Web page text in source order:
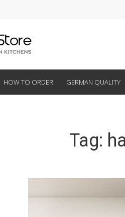
HOW TO ORDER GERMAN QUALITY
Tag: